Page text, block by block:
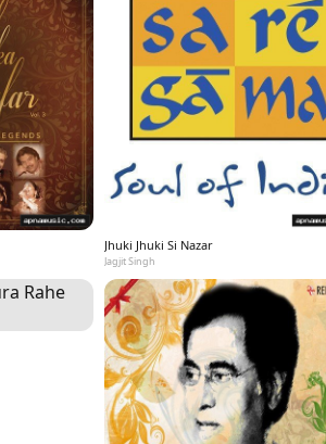
Jhuki Jhuki Si Nazar
Jagjit Singh